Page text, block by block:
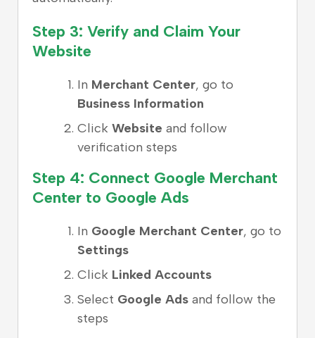
Step 3: Verify and Claim Your
Website
In Merchant Center, go to
Business Information
Click Website and follow
verification steps
Step 4: Connect Google Merchant
Center to Google Ads
In Google Merchant Center, go to
Settings
Click Linked Accounts
Select Google Ads and follow the
steps